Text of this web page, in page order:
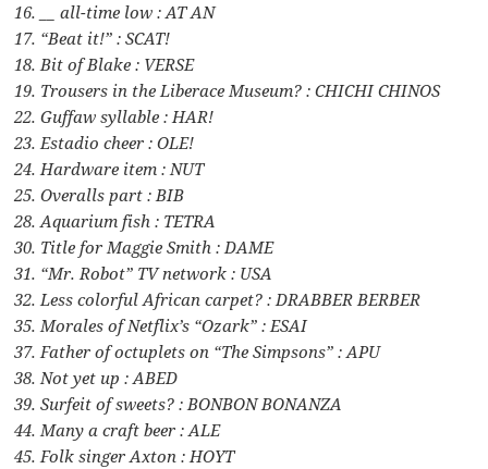
16. __ all-time low : AT AN
17. “Beat it!” : SCAT!
18. Bit of Blake : VERSE
19. Trousers in the Liberace Museum? : CHICHI CHINOS
22. Guffaw syllable : HAR!
23. Estadio cheer : OLE!
24. Hardware item : NUT
25. Overalls part : BIB
28. Aquarium fish : TETRA
30. Title for Maggie Smith : DAME
31. “Mr. Robot” TV network : USA
32. Less colorful African carpet? : DRABBER BERBER
35. Morales of Netflix’s “Ozark” : ESAI
37. Father of octuplets on “The Simpsons” : APU
38. Not yet up : ABED
39. Surfeit of sweets? : BONBON BONANZA
44. Many a craft beer : ALE
45. Folk singer Axton : HOYT